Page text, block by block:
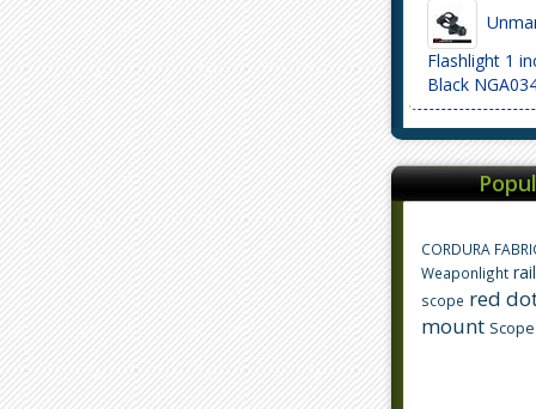
Flashlight 1
Black
CORDURA
Weaponlight
scope red
mount Scope